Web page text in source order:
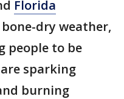
Florida
dry weather,
people to be
sparking
burning